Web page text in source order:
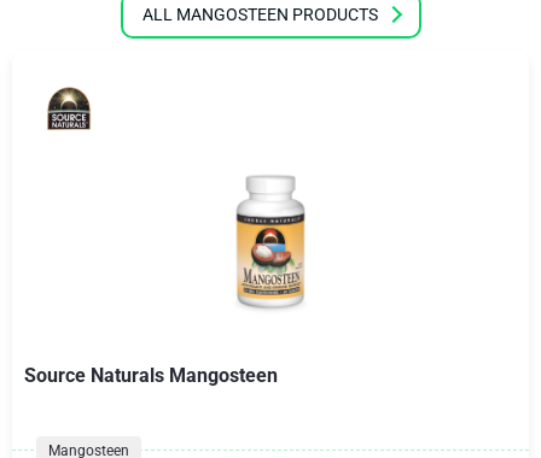
ALL MANGOSTEEN PRODUCTS
Source Naturals Mangosteen
Mangosteen